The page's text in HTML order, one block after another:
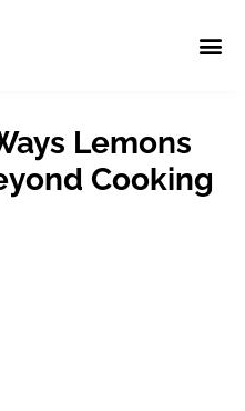
Lemons
Cooking